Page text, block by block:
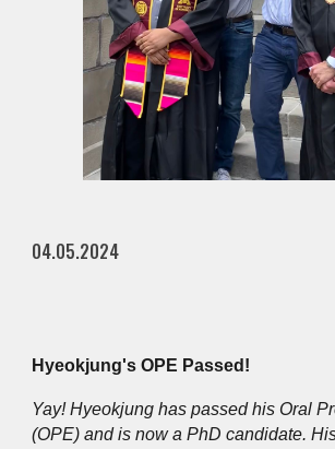
04.05.2024
Hyeokjung's OPE Passed!
Yay! Hyeokjung has passed his Oral
(OPE) and is now a PhD candidate.